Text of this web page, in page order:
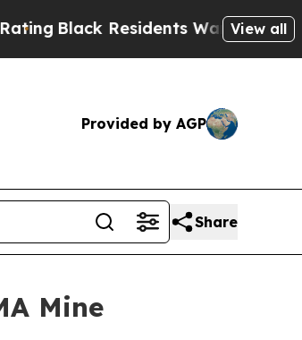
Residents Warned of AbusiveView all
Provided by AGP
Share
Mine